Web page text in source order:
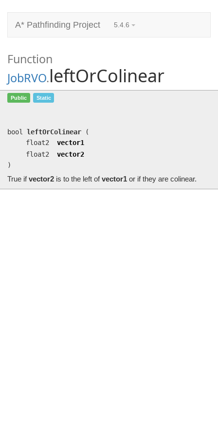
A* Pathfinding Project 5.4.6
Function
JobRVO.leftOrColinear
leftOrColinear
Public Static
bool leftOrColinear
(
float2
vector1
float2
vector2
)
True ifvector2 is to the left ofvector1 or if they are colinear.